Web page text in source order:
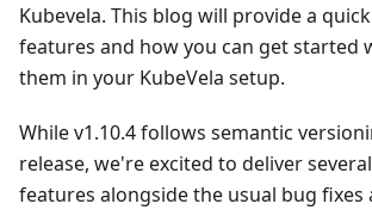
Kubevela. This blog will provide a
features and how you can get started
them in your KubeVela setup.
While v1.10.4 follows semantic
release, we're excited to deliver
features alongside the usual bug fixes